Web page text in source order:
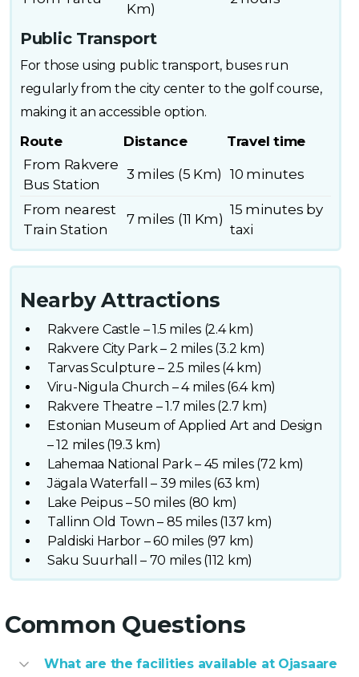
Km)
Public Transport
For those using public transport, buses run
regularly from the city center to the golf course,
making it an accessible option.
Route Distance
Travel time
From Rakvere
Bus Station
3 miles (5 Km) 10 minutes
From nearest
Train Station
7 miles (11 Km)
15 minutes by
taxi
Nearby Attractions
Rakvere Castle – 1.5 miles (2.4 km)
Rakvere City Park – 2 miles (3.2 km)
Tarvas Sculpture – 2.5 miles (4 km)
Viru-Nigula Church – 4 miles (6.4 km)
Rakvere Theatre – 1.7 miles (2.7 km)
Estonian Museum of Applied Art and Design
– 12 miles (19.3 km)
Lahemaa National Park – 45 miles (72 km)
Jägala Waterfall – 39 miles (63 km)
Lake Peipus – 50 miles (80 km)
Tallinn Old Town – 85 miles (137 km)
Paldiski Harbor – 60 miles (97 km)
Saku Suurhall – 70 miles (112 km)
Common Questions
What are the facilities available at Ojasaare